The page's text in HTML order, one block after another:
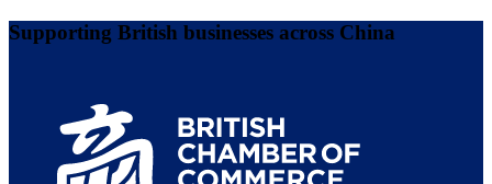
Supporting British businesses across China